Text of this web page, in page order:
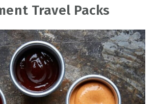
Travel Packs